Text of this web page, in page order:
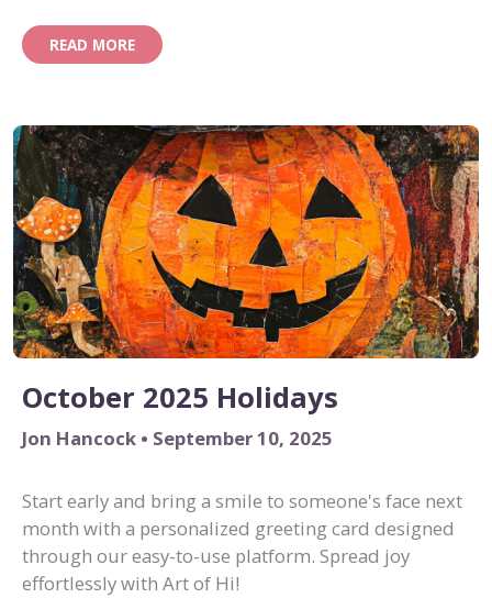
READ MORE
October 2025 Holidays
Jon Hancock • September 10, 2025
Start early and bring a smile to someone's face next
month with a personalized greeting card designed
through our easy-to-use platform. Spread joy
effortlessly with Art of Hi!